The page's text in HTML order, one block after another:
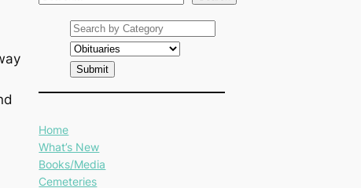
Home
What’s New
Books/Media
Cemeteries